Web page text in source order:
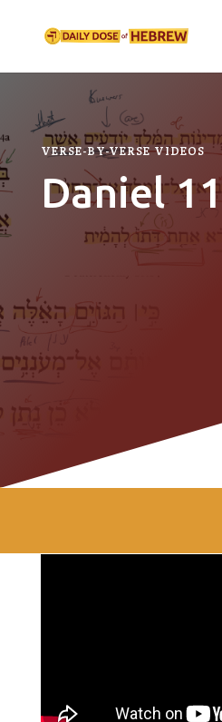
VERSE-BY-VERSE VIDEOS
Daniel 11